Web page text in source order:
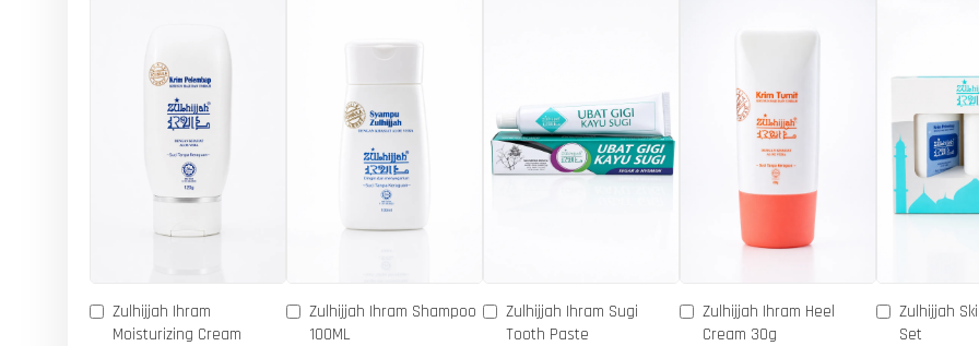
Zulhijjah Ihram
Moisturizing Cream
Zulhijjah Ihram Shampoo
100ML
Zulhijjah Ihram Sugi
Tooth Paste
Zulhijjah Ihram Heel
Cream 30g
Zulhijjah
Set